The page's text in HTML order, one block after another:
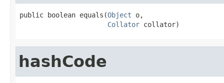
public boolean equals(Object o,
Collator collator)
hashCode